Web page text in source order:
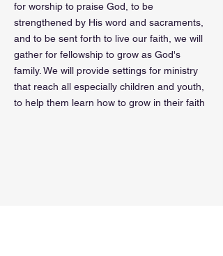
for worship to praise God, to be
strengthened by His word and sacraments,
and to be sent forth to live our faith, we will
gather for fellowship to grow as God's
family. We will provide settings for ministry
that reach all especially children and youth,
to help them learn how to grow in their faith